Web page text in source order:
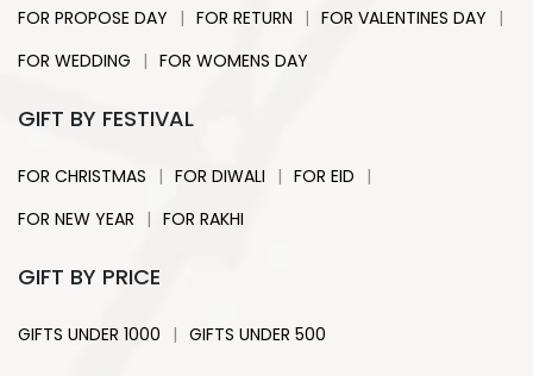
FOR PROPOSE DAY | FOR RETURN | FOR VALENTINES DAY |
FOR WEDDING | FOR WOMENS DAY
GIFT BY FESTIVAL
FOR CHRISTMAS | FOR DIWALI | FOR EID |
FOR NEW YEAR | FOR RAKHI
GIFT BY PRICE
GIFTS UNDER 1000 | GIFTS UNDER 500